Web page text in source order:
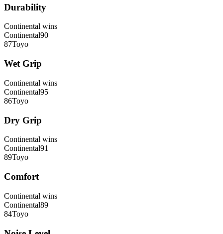
Durability
Continental wins
Continental90
87Toyo
Wet Grip
Continental wins
Continental95
86Toyo
Dry Grip
Continental wins
Continental91
89Toyo
Comfort
Continental wins
Continental89
84Toyo